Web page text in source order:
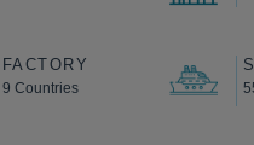
FACTORY
9 Countries